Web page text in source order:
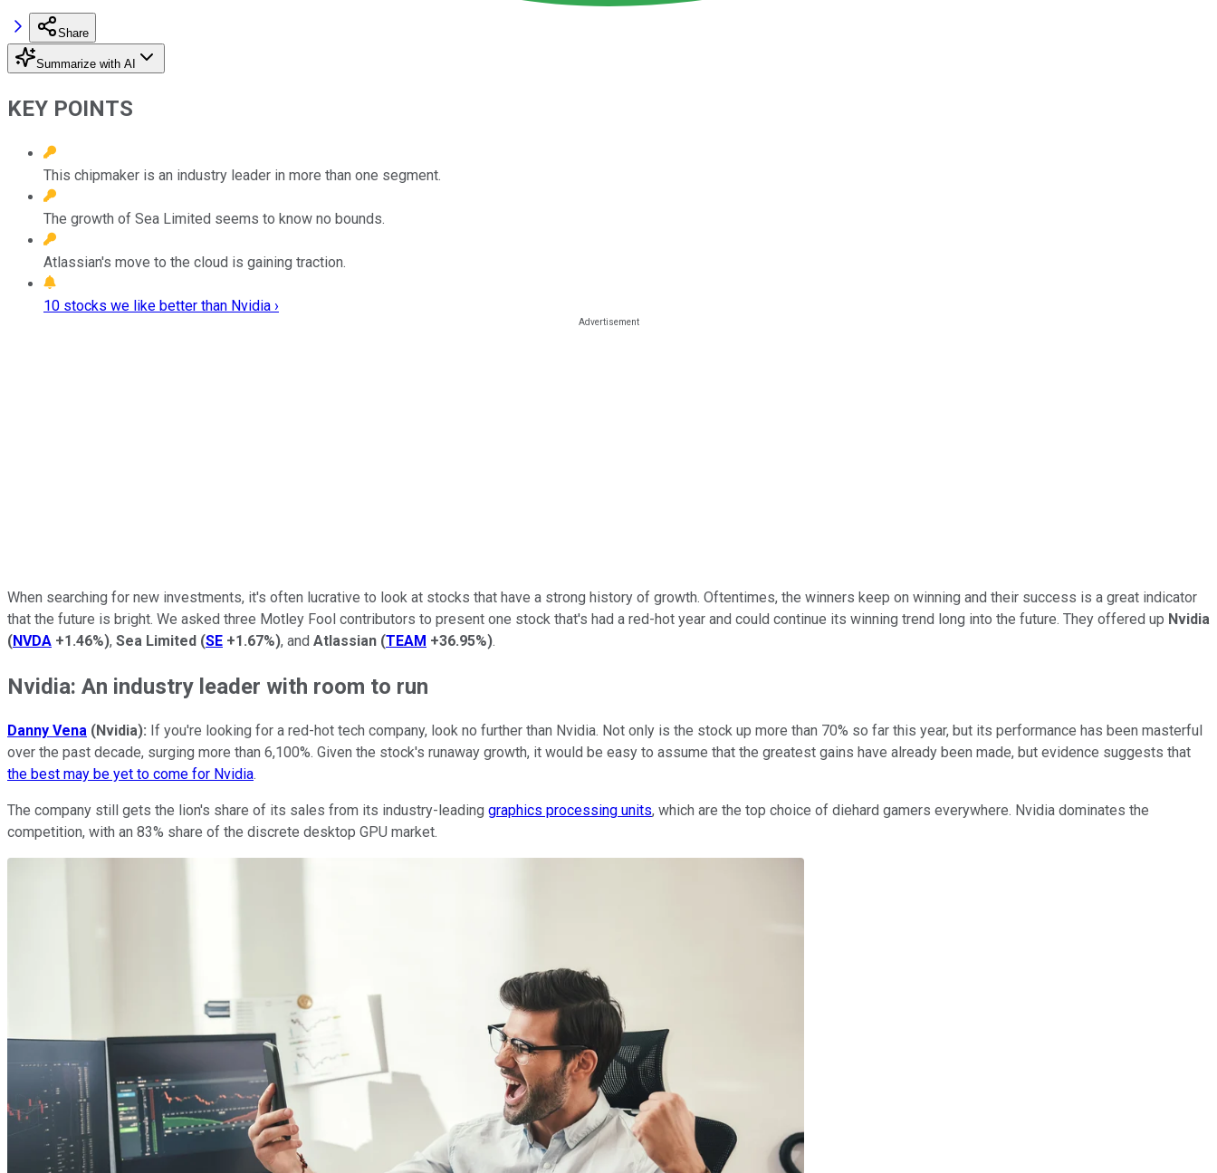
Share
Summarize with AI
KEY POINTS
This chipmaker is an industry leader in more than one segment.
The growth of Sea Limited seems to know no bounds.
Atlassian's move to the cloud is gaining traction.
10 stocks we like better than Nvidia ›
When searching for new investments, it's often lucrative to look at stocks that have a strong history of growth. Oftentimes, the winners keep on winning and their success is a great indicator
that the future is bright. We asked three Motley Fool contributors to present one stock that's had a red-hot year and could continue its winning trend long into the future. They offered up Nvidia
(NVDA +1.46%), Sea Limited (SE +1.67%), and Atlassian (TEAM +36.95%).
Nvidia: An industry leader with room to run
Danny Vena (Nvidia): If you're looking for a red-hot tech company, look no further than Nvidia. Not only is the stock up more than 70% so far this year, but its performance has been masterful
over the past decade, surging more than 6,100%. Given the stock's runaway growth, it would be easy to assume that the greatest gains have already been made, but evidence suggests that
the best may be yet to come for Nvidia.
The company still gets the lion's share of its sales from its industry-leading graphics processing units, which are the top choice of diehard gamers everywhere. Nvidia dominates the
competition, with an 83% share of the discrete desktop GPU market.